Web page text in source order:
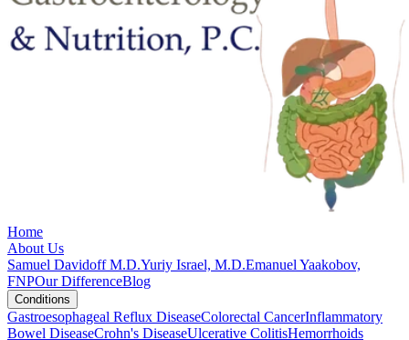
Home
About Us
Samuel Davidoff M.D.Yuriy Israel, M.D.Emanuel Yaakobov,
FNPOur DifferenceBlog
Conditions
Gastroesophageal Reflux DiseaseColorectal CancerInflammatory
Bowel DiseaseCrohn's DiseaseUlcerative ColitisHemorrhoids